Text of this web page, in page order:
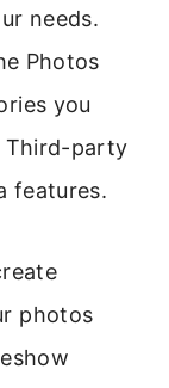
needs.
Photos
you
Third-party
features.
photos